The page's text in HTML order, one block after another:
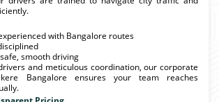
with Bangalore routes
smooth driving
and meticulous coordination, our corporate
Bangalore ensures your team reaches